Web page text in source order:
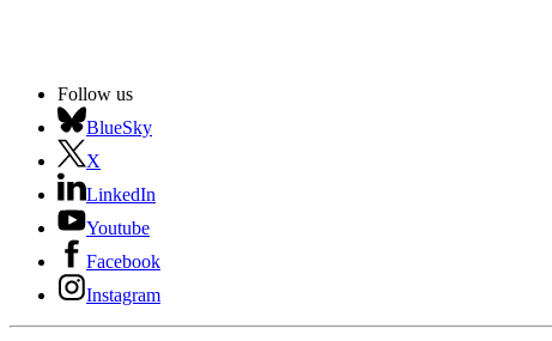
Follow us
BlueSky
X
LinkedIn
Youtube
Facebook
Instagram